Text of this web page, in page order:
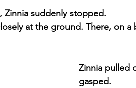
suddenly stopped.
at the ground. There, on a
Zinnia pulled
gasped.